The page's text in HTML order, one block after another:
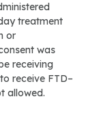
treatment
or
was
receiving
receive FTD–
allowed.